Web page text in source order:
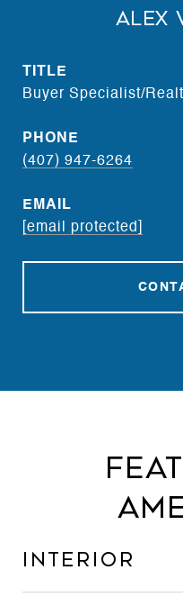
Alex
TITLE
Buyer Specialist/
PHONE
(407) 947-6264
EMAIL
[email protected]
Interior